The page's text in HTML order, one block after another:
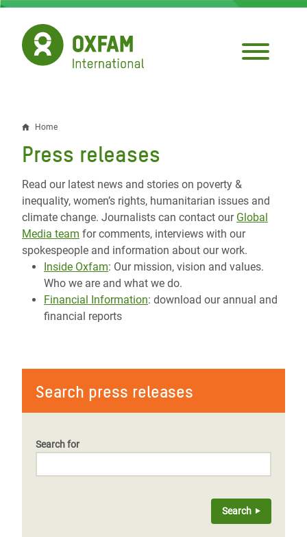
Skip
main
content
Breadcrumb
Home
Press releases
Search press releases
Search for
Read our latest news and stories on poverty &
inequality, women’s rights, humanitarian issues and
climate change. Journalists can contact our Global
Media team for comments, interviews with our
spokespeople and information about our work.
Inside Oxfam: Our mission, vision and values.
Who we are and what we do.
Financial Information: download our annual and
financial reports